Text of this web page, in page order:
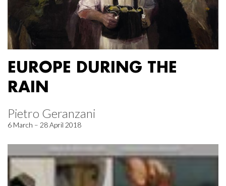
EUROPE DURING THE
RAIN
Pietro Geranzani
6 March – 28 April 2018